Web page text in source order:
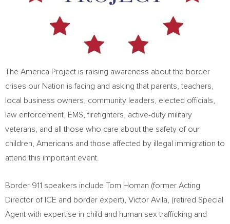
The America Project is raising awareness about the border
crises our Nation is facing and asking that parents, teachers,
local business owners, community leaders, elected officials,
law enforcement, EMS, firefighters, active-duty military
veterans, and all those who care about the safety of our
children, Americans and those affected by illegal immigration to
attend this important event.
Border 911 speakers include Tom Homan (former Acting
Director of ICE and border expert), Victor Avila , (retired Special
Agent with expertise in child and human sex trafficking and